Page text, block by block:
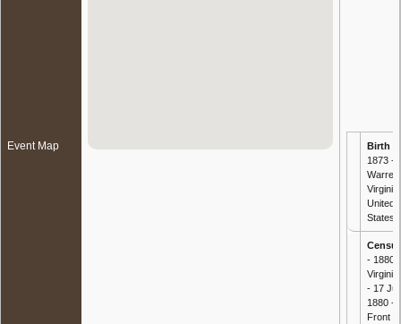
Event Map Birth
1873 -
Warren,
Virginia,
United
States
- 1880
Virginia
- 17
1880 -
Front